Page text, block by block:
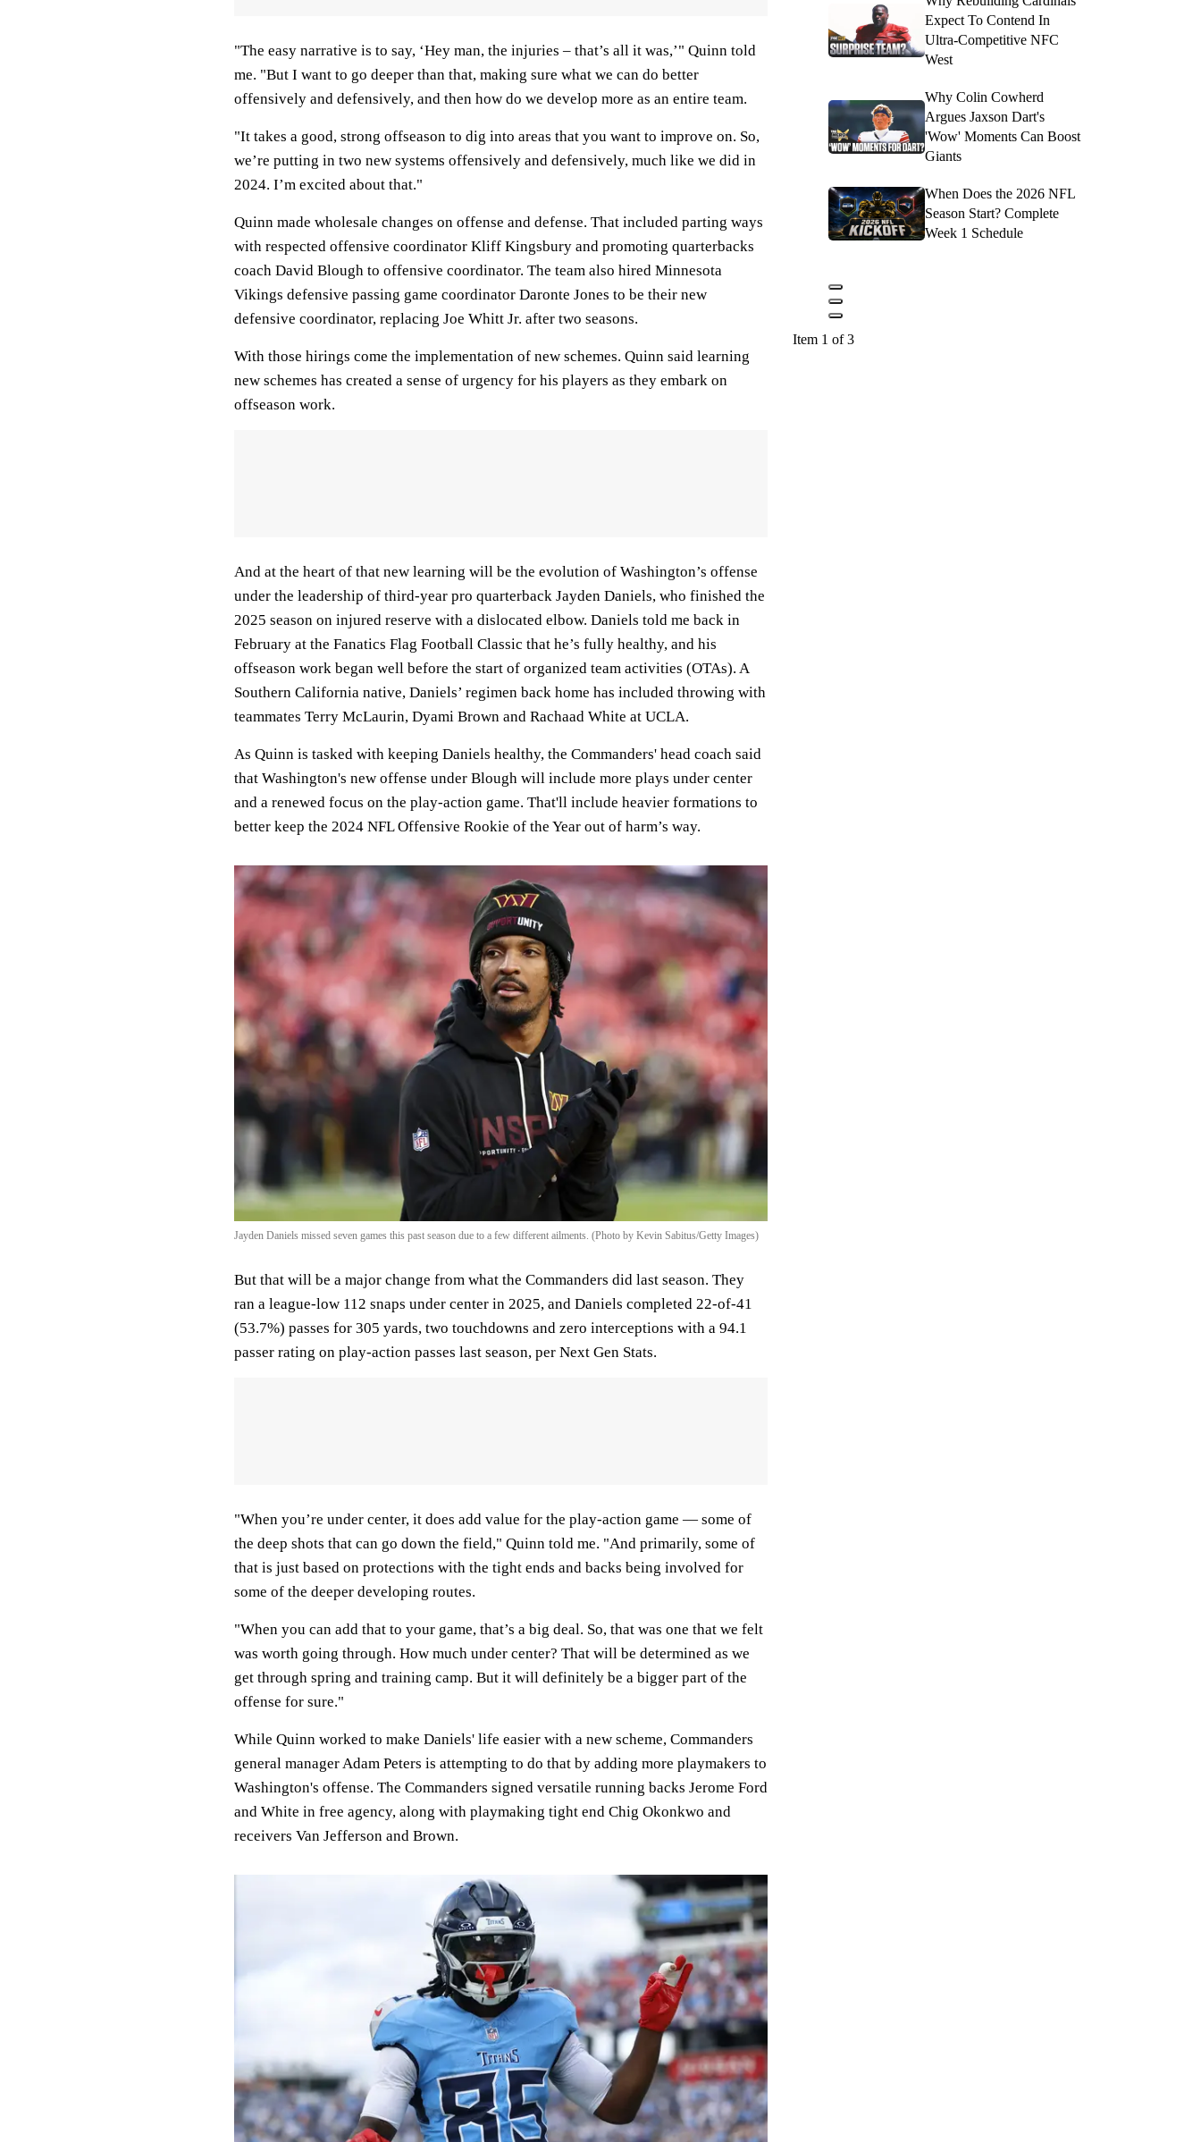
"The easy narrative is to say, ‘Hey man, the injuries – that’s all it was,’" Quinn told
me. "But I want to go deeper than that, making sure what we can do better
offensively and defensively, and then how do we develop more as an entire team.
"It takes a good, strong offseason to dig into areas that you want to improve on. So,
we’re putting in two new systems offensively and defensively, much like we did in
2024. I’m excited about that."
Quinn made wholesale changes on offense and defense. That included parting ways
with respected offensive coordinator Kliff Kingsbury and promoting quarterbacks
coach David Blough to offensive coordinator. The team also hired Minnesota
Vikings defensive passing game coordinator Daronte Jones to be their new
defensive coordinator, replacing Joe Whitt Jr. after two seasons.
With those hirings come the implementation of new schemes. Quinn said learning
new schemes has created a sense of urgency for his players as they embark on
offseason work.
And at the heart of that new learning will be the evolution of Washington’s offense
under the leadership of third-year pro quarterback Jayden Daniels, who finished the
2025 season on injured reserve with a dislocated elbow. Daniels told me back in
February at the Fanatics Flag Football Classic that he’s fully healthy, and his
offseason work began well before the start of organized team activities (OTAs). A
Southern California native, Daniels’ regimen back home has included throwing with
teammates Terry McLaurin, Dyami Brown and Rachaad White at UCLA.
As Quinn is tasked with keeping Daniels healthy, the Commanders' head coach said
that Washington's new offense under Blough will include more plays under center
and a renewed focus on the play-action game. That'll include heavier formations to
better keep the 2024 NFL Offensive Rookie of the Year out of harm’s way.
Jayden Daniels missed seven games this past season due to a few different ailments. (Photo by Kevin Sabitus/Getty Images)
But that will be a major change from what the Commanders did last season. They
ran a league-low 112 snaps under center in 2025, and Daniels completed 22-of-41
(53.7%) passes for 305 yards, two touchdowns and zero interceptions with a 94.1
passer rating on play-action passes last season, per Next Gen Stats.
"When you’re under center, it does add value for the play-action game — some of
the deep shots that can go down the field," Quinn told me. "And primarily, some of
that is just based on protections with the tight ends and backs being involved for
some of the deeper developing routes.
"When you can add that to your game, that’s a big deal. So, that was one that we felt
was worth going through. How much under center? That will be determined as we
get through spring and training camp. But it will definitely be a bigger part of the
offense for sure."
While Quinn worked to make Daniels' life easier with a new scheme, Commanders
general manager Adam Peters is attempting to do that by adding more playmakers to
Washington's offense. The Commanders signed versatile running backs Jerome Ford
and White in free agency, along with playmaking tight end Chig Okonkwo and
receivers Van Jefferson and Brown.
Expect To Contend In
Ultra-Competitive NFC
West
Why Colin Cowherd
Argues Jaxson Dart's
'Wow' Moments Can Boost
Giants
When Does the 2026 NFL
Season Start? Complete
Week 1 Schedule
Item 1 of 3